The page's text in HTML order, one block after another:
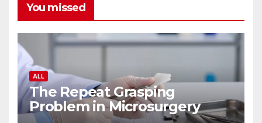
You missed
ALL
The Repeat Grasping
Problem in Microsurgery